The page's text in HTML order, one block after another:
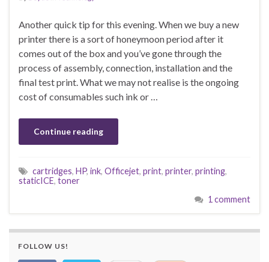
Another quick tip for this evening. When we buy a new
printer there is a sort of honeymoon period after it
comes out of the box and you’ve gone through the
process of assembly, connection, installation and the
final test print. What we may not realise is the ongoing
cost of consumables such ink or …
Continue reading
cartridges, HP, ink, Officejet, print, printer, printing,
staticICE, toner
1 comment
FOLLOW US!